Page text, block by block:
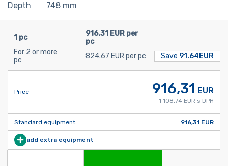
Depth
748 mm
1 pc
916.31 EUR per
pc
For 2 or more
pc
824.67 EUR per pc Save 91.64EUR
Price 916,31 EUR
1 108,74 EUR s DPH
Standard equipment 916,31 EUR
add extra equipment